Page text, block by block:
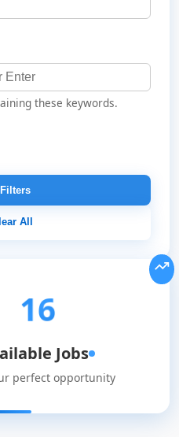
these keywords.
All
16
Jobs
perfect opportunity